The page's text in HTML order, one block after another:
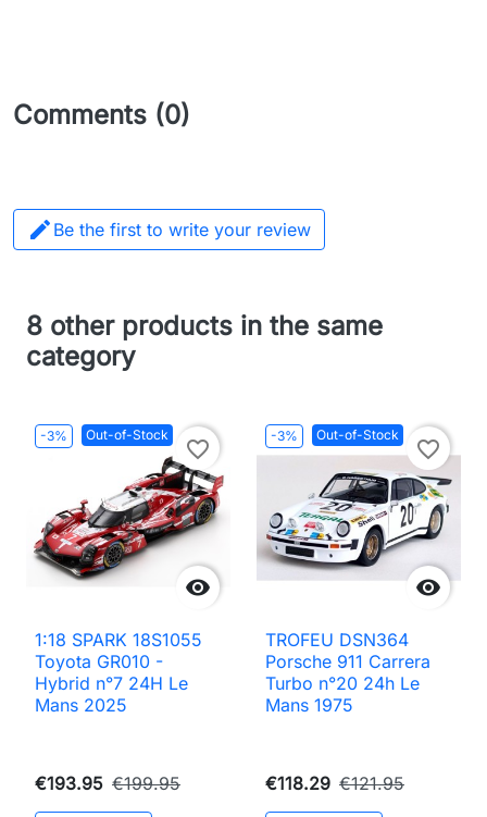
Comments (0)
 Be the first to write your review
8 other products in the same
category
-3% Out-of-Stock

favorite_border
1:18 SPARK 18S1055
Toyota GR010 -
Hybrid n°7 24H Le
Mans 2025
€193.95 €199.95
-3% Out-of-Stock

favorite_border
TROFEU DSN364
Porsche 911 Carrera
Turbo n°20 24h Le
Mans 1975
€118.29 €121.95